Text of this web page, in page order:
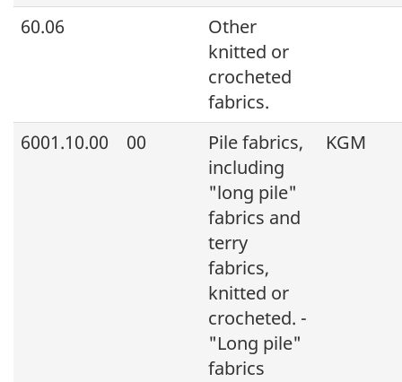
60.06
Other
knitted or
crocheted
fabrics.
6001.10.00
00
Pile fabrics,
including
"long pile"
fabrics and
terry
fabrics,
knitted or
crocheted. -
"Long pile"
fabrics
KGM